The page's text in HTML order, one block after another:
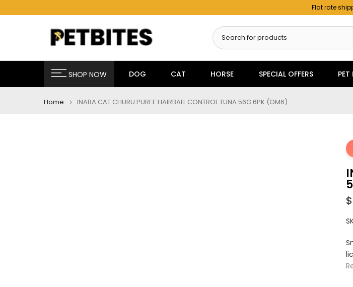
Flat rate
SHOP NOW DOG CAT HORSE SPECIAL OFFERS PET
Home INABA CAT CHURU PUREE HAIRBALL CONTROL TUNA 56G 6PK (OM6)